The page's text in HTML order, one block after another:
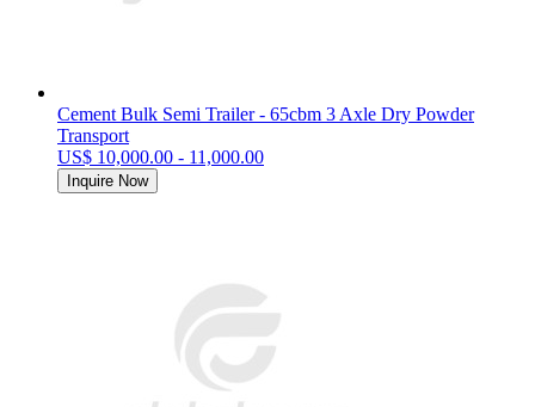
Cement Bulk Semi Trailer - 65cbm 3 Axle Dry Powder
Transport
US$ 10,000.00 - 11,000.00
Inquire Now